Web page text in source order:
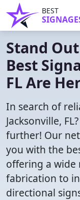
BEST
Stand
Best
FL Are
In search of
Jacksonville,
further! Our
you with the
offering a wide
fabrication to
directional